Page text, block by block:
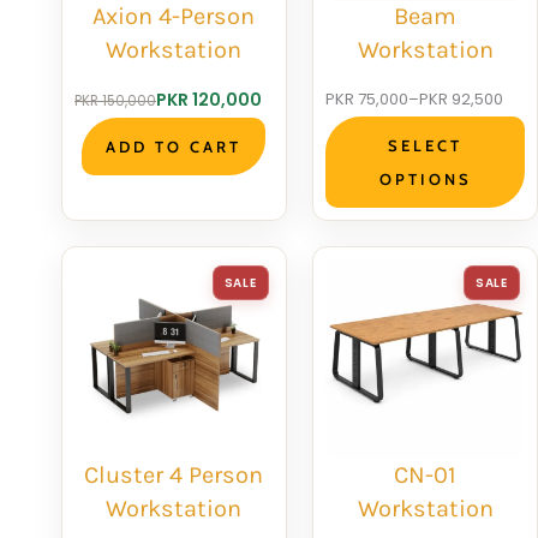
Axion 4-Person
Workstation
PKR150,000
Original
price
was:
PKR 120,000
Current
price
is:
ADD TO CART
Beam
Workstation
PKR 75,000–PKR 92,500
Price
range:
through
SELECT
OPTIONS
SALE
PRODUCT
Cluster 4 Person
Workstation
SALE
CN-01
Workstation